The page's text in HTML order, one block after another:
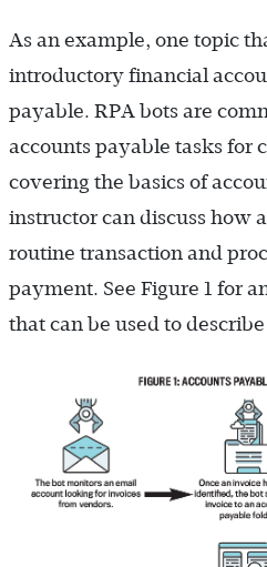
As an example, one topic
introductory financial
payable. RPA bots are
accounts payable tasks for
covering the basics of
instructor can discuss how
routine transaction and
payment. See Figure 1 for
that can be used to